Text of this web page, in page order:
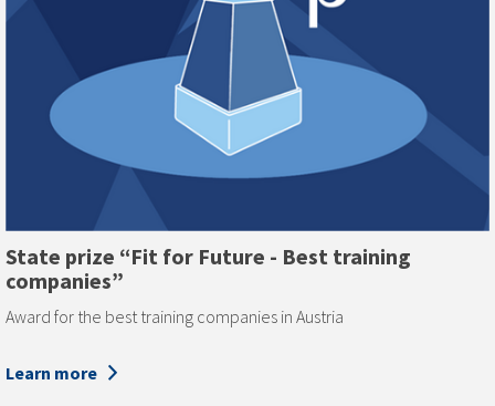
State prize “Fit for Future - Best training
companies”
Award for the best training companies in Austria
Learn more